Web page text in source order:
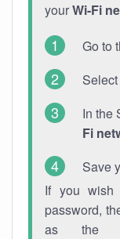
yourWi-Fi
Go to
In the
Fi
Save
If you
password,
as the